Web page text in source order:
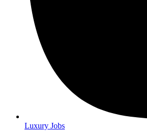
Luxury Jobs